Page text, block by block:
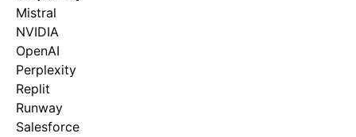
Mistral
NVIDIA
OpenAI
Perplexity
Replit
Runway
Salesforce